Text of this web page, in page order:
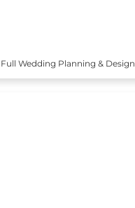
Full Wedding Planning & Design